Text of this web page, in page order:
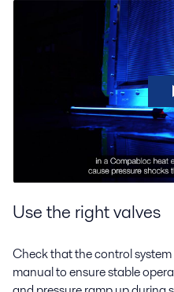
Use the right valves
Check that the control
manual to ensure stable